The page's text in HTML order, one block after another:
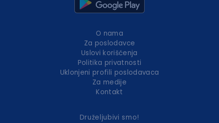
O nama
Za poslodavce
Uslovi korišćenja
Politika privatnosti
Uklonjeni profili poslodavaca
Za medije
Kontakt
Druželjubivi smo!